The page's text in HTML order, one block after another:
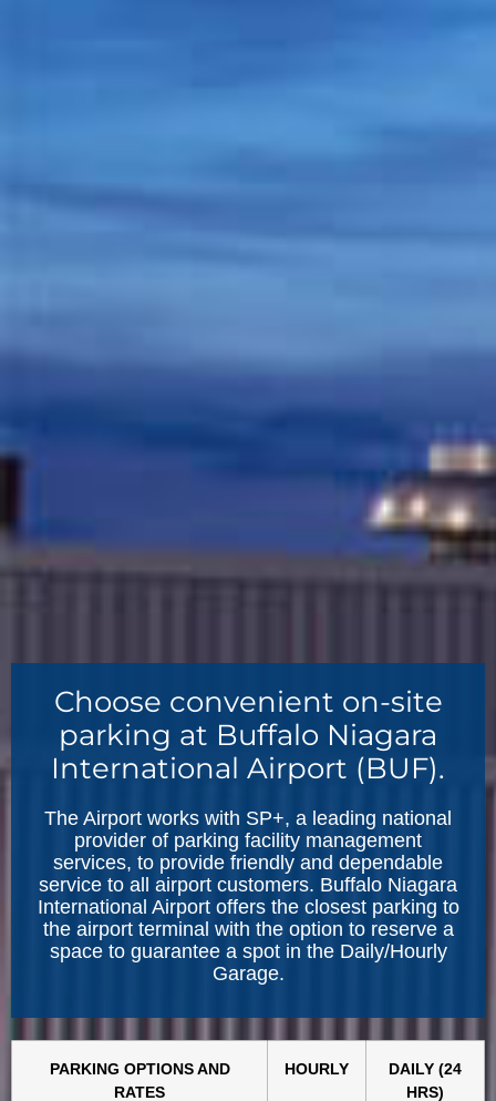
Choose convenient on-site
parking at Buffalo Niagara
International Airport (BUF).
The Airport works with SP+, a leading national
provider of parking facility management
services, to provide friendly and dependable
service to all airport customers. Buffalo Niagara
International Airport offers the closest parking to
the airport terminal with the option to reserve a
space to guarantee a spot in the Daily/Hourly
Garage.
PARKING OPTIONS AND
RATES
HOURLY
DAILY (24
HRS)